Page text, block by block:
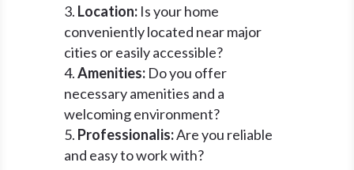
Location:Is your home
conveniently located near major
cities or easily accessible?
Amenities:Do you offer
necessary amenities and a
welcoming environment?
Professionalis:Are you reliable
and easy to work with?